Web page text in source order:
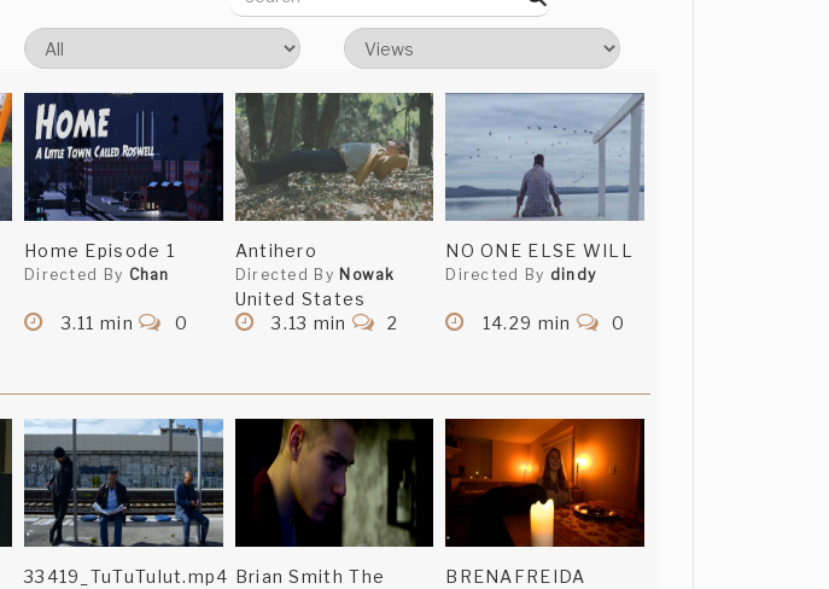
Home Episode 1
Directed By Chan
3.11 min 0
Antihero
Directed By Nowak
United States
3.13 min
2
NO ONE ELSE WILL
Directed By dindy
14.29 min 0
33419_TuTuTulut.mp4 Brian Smith The
BRENAFREIDA